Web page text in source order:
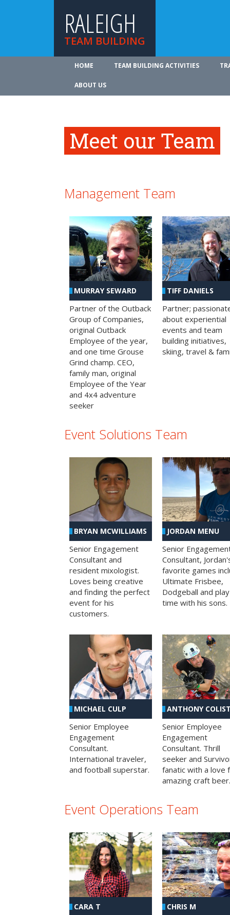
RALEIGH
TEAM BUILDING
HOME TEAM BUILDING ACTIVITIES
ABOUT US
Meet our Team
Management Team
MURRAY SEWARD
Partner of the Outback
Group of Companies,
original Outback
Employee of the year,
and one time Grouse
Grind champ. CEO,
family man, original
Employee of the Year
and 4x4 adventure
seeker
TIFF DANIELS
Partner;
about experiential
events and team
building initiatives,
skiing, travel &
Event Solutions Team
BRYAN MCWILLIAMS
Senior Engagement
Consultant and
resident mixologist.
Loves being creative
and finding the perfect
event for his
customers.
JORDAN MENU
Senior
Consultant,
favorite games
Ultimate Frisbee,
Dodgeball and play
time with his sons.
MICHAEL CULP
Senior Employee
Engagement
Consultant.
International traveler,
and football superstar.
ANTHONY
Senior Employee
Engagement
Consultant. Thrill
seeker and
fanatic with a love
amazing craft beer.
Event Operations Team
CARA T CHRIS M